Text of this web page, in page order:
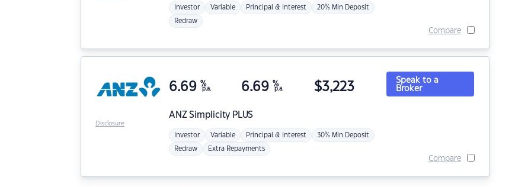
Investor Variable Principal & Interest 20% Min Deposit
Redraw
Compare
ANZSimplicity PLUS
6.69 %
p.a. 6.69 %
p.a. $3,223
Investor Variable Principal & Interest 30% Min Deposit
Redraw Extra Repayments
Speak to a
Broker
Compare
Disclosure